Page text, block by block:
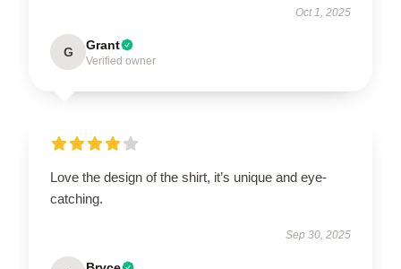
Oct 1, 2025
G Grant
Verified owner
Love the design of the shirt, it’s unique and eye-
catching.
Sep 30, 2025